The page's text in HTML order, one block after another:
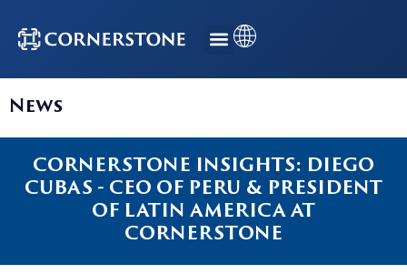
News
CORNERSTONE INSIGHTS: DIEGO
CUBAS - CEO OF PERU & PRESIDENT
OF LATIN AMERICA AT
CORNERSTONE